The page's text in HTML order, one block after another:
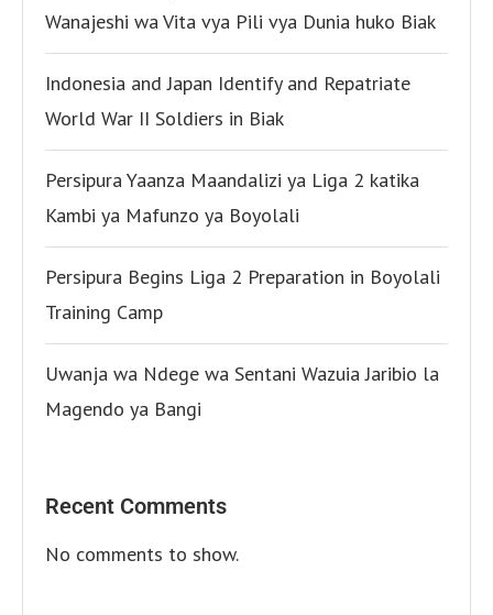
Wanajeshi wa Vita vya Pili vya Dunia huko Biak
Indonesia and Japan Identify and Repatriate
World War II Soldiers in Biak
Persipura Yaanza Maandalizi ya Liga 2 katika
Kambi ya Mafunzo ya Boyolali
Persipura Begins Liga 2 Preparation in Boyolali
Training Camp
Uwanja wa Ndege wa Sentani Wazuia Jaribio la
Magendo ya Bangi
Recent Comments
No comments to show.